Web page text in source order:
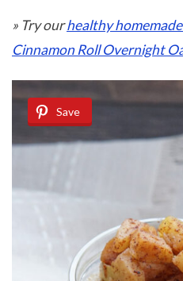
» Try ourhealthy
Cinnamon Roll Overnight
Save